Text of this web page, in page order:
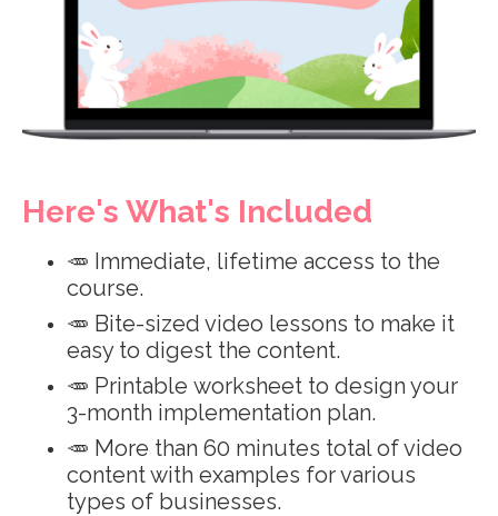
Here's What's Included
🥕 Immediate, lifetime access to the
course.
🥕 Bite-sized video lessons to make it
easy to digest the content.
🥕 Printable worksheet to design your
3-month implementation plan.
🥕 More than 60 minutes total of video
content with examples for various
types of businesses.